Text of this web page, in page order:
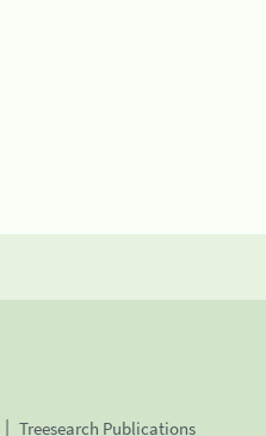
Treesearch Publications